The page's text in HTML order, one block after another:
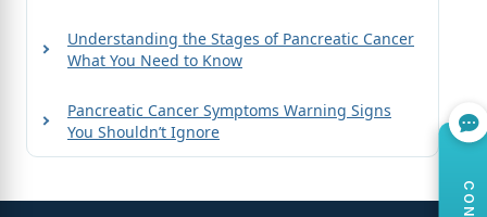
Understanding the Stages of Pancreatic Cancer
What You Need to Know
Pancreatic Cancer Symptoms Warning Signs
You Shouldn’t Ignore